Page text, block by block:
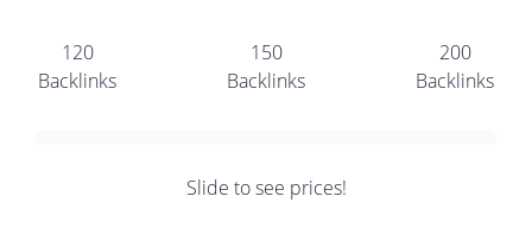
120
Backlinks
150
Backlinks
200
Backlinks
Slide to see prices!